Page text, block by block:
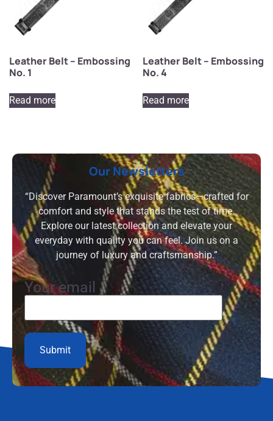
Leather Belt – Embossing
No. 1
Read more
Leather Belt – Embossing
No. 4
Read more
Our Newsletters
“Discover Paramount’s exquisite fabrics—crafted for
comfort and style that stands the test of time.
Explore our latest collection and elevate your
everyday with quality you can feel. Join us on a
journey of luxury and craftsmanship.”
Your email